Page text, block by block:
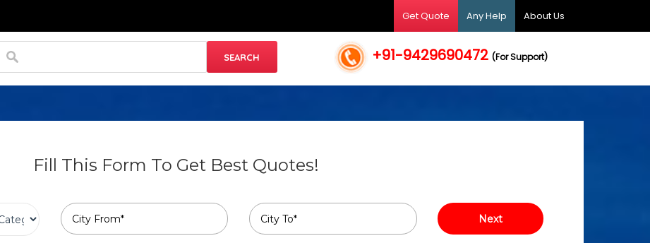
Get Quote Any Help About Us
+91-9429690472(For Support)
Fill This Form To Get Best Quotes!